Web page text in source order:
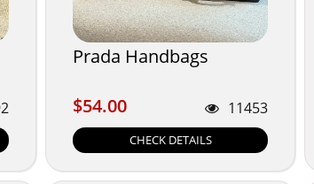
Prada Handbags
$54.00
$54.00 11453
CHECK DETAILS